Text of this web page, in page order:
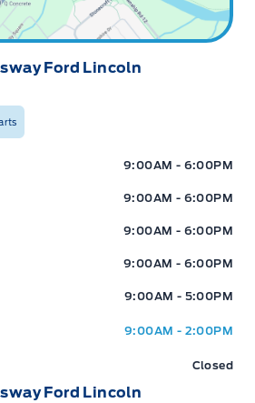
Ford Lincoln
Expressway Ford9:00AM - 6:00PM
9:00AM - 6:00PM
9:00AM - 6:00PM
9:00AM - 6:00PM
9:00AM - 5:00PM
9:00AM - 2:00PM
Closed
Ford Lincoln